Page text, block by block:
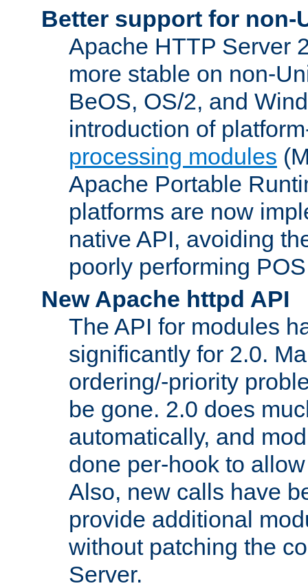
Better support for non-
Apache HTTP Server
more stable on non-
BeOS, OS/2, and
introduction of
processing modules
Apache Portable
platforms are now
native API, avoiding
poorly performing
New Apache httpd API
The API for modules
significantly for 2.0.
ordering/-priority
be gone. 2.0 does
automatically, and
done per-hook to
Also, new calls have
provide additional
without patching the
Server.